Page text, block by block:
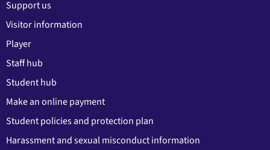
Support us
Visitor information
Player
Staff hub
Student hub
Make an online payment
Student policies and protection plan
Harassment and sexual misconduct information